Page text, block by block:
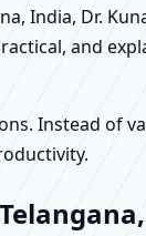
India, Dr.
and
Instead of